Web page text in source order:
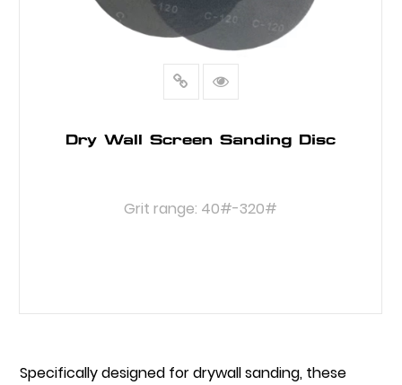
Dry Wall Screen Sanding Disc
Grit range: 40#-320#
Specifically designed for drywall sanding, these